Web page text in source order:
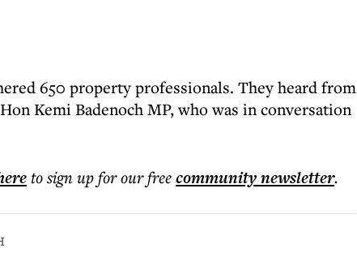
650 property professionals. They heard from
Kemi Badenoch MP, who was in conversation
to sign up for our freecommunitynewsletter.